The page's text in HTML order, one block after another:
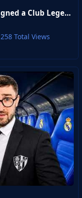
ClaytsThis Time We Actually Re-Signed a Club Legend...
258 Total Views